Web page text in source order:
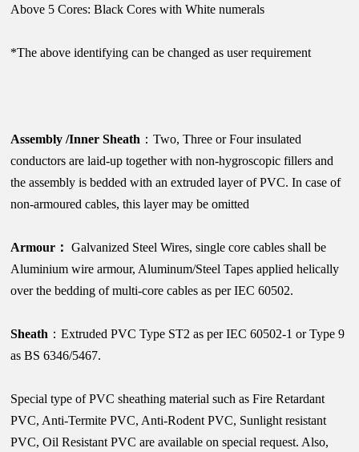
Above 5 Cores: Black Cores with White numerals
*The above identifying can be changed as user requirement
Assembly /Inner Sheath ：Two, Three or Four insulated
conductors are laid-up together with non-hygroscopic fillers and
the assembly is bedded with an extruded layer of PVC. In case of
non-armoured cables, this layer may be omitted
Armour： Galvanized Steel Wires, single core cables shall be
Aluminium wire armour, Aluminum/Steel Tapes applied helically
over the bedding of multi-core cables as per IEC 60502.
Sheath ：Extruded PVC Type ST2 as per IEC 60502-1 or Type 9
as BS 6346/5467.
Special type of PVC sheathing material such as Fire Retardant
PVC, Anti-Termite PVC, Anti-Rodent PVC, Sunlight resistant
PVC, Oil Resistant PVC are available on special request. Also,